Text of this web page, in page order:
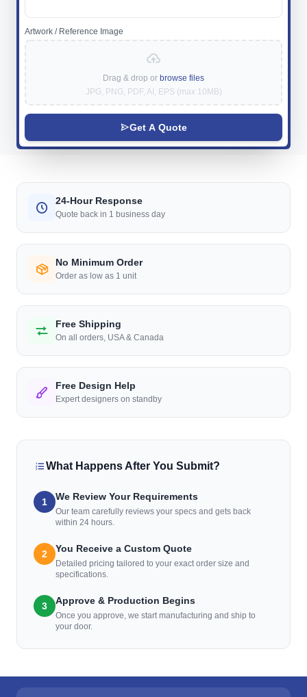
Artwork / Reference Image
Drag & drop or browse files
JPG, PNG, PDF, AI, EPS (max 10MB)
Get A Quote
24-Hour Response
Quote back in 1 business day
No Minimum Order
Order as low as 1 unit
Free Shipping
On all orders, USA & Canada
Free Design Help
Expert designers on standby
What Happens After You Submit?
1 We Review Your Requirements
Our team carefully reviews your specs and gets back
within 24 hours.
2 You Receive a Custom Quote
Detailed pricing tailored to your exact order size and
specifications.
3 Approve & Production Begins
Once you approve, we start manufacturing and ship to
your door.